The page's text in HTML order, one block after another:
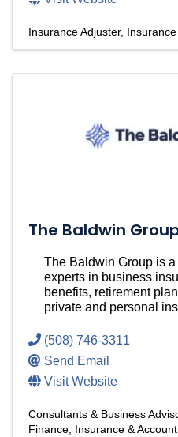
Insurance Adjuster Insurance
The Baldwin
The Baldwin Group is
experts in business
benefits, retirement
private and personal
(508) 746-3311
Send Email
Visit Website
Consultants & Business
Finance, Insurance &